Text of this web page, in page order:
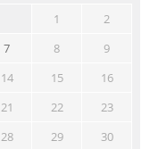
1
2
7 8
9
14 15
16
21 22
23
28 29
30